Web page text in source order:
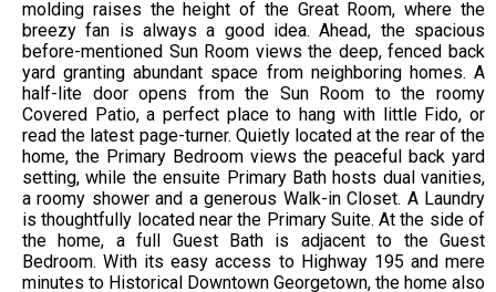
molding raises the height of the Great Room, where the
breezy fan is always a good idea. Ahead, the spacious
before-mentioned Sun Room views the deep, fenced back
yard granting abundant space from neighboring homes. A
half-lite door opens from the Sun Room to the roomy
Covered Patio, a perfect place to hang with little Fido, or
read the latest page-turner. Quietly located at the rear of the
home, the Primary Bedroom views the peaceful back yard
setting, while the ensuite Primary Bath hosts dual vanities,
a roomy shower and a generous Walk-in Closet. A Laundry
is thoughtfully located near the Primary Suite. At the side of
the home, a full Guest Bath is adjacent to the Guest
Bedroom. With its easy access to Highway 195 and mere
minutes to Historical Downtown Georgetown, the home also